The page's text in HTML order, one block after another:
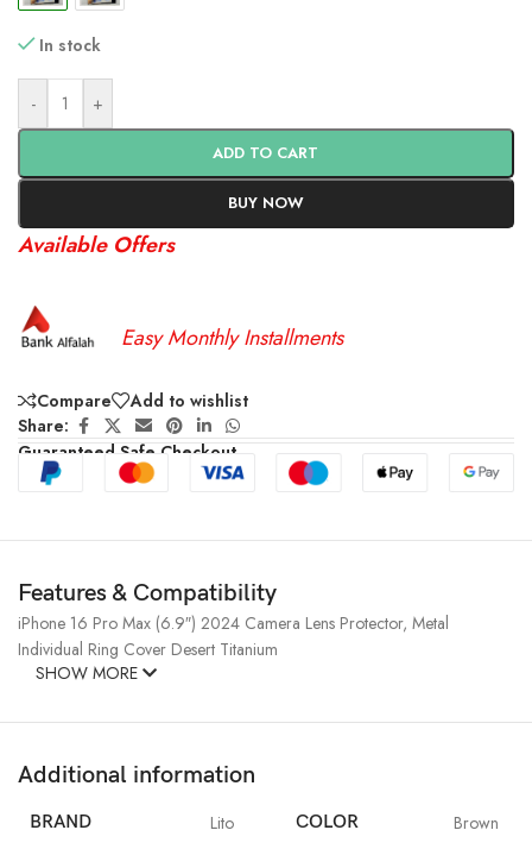
In stock
- +
ADD TO CART
BUY NOW
Available Offers
Easy Monthly Installments
Compare
Add to wishlist
Share:
Guaranteed Safe Checkout
Features & Compatibility
iPhone 16 Pro Max (6.9″) 2024 Camera Lens Protector, Metal
Individual Ring Cover Desert Titanium
SHOW MORE
Additional information
BRAND Lito COLOR Brown